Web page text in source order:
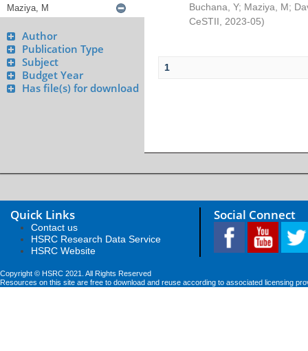
Author
Publication Type
Subject
Budget Year
Has file(s) for download
Buchana, Y; Maziya, M;
CeSTII
2023-05)
1
Quick Links
Contact us
HSRC Research Data Service
HSRC Website
Social Connect
Copyright © HSRC 2021. All Rights Reserved
Resources on this site are free to download and reuse according to associated licensing